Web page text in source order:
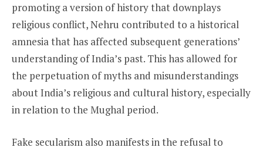
promoting a version of history that downplays
religious conflict, Nehru contributed to a historical
amnesia that has affected subsequent generations’
understanding of India’s past. This has allowed for
the perpetuation of myths and misunderstandings
about India’s religious and cultural history, especially
in relation to the Mughal period.
Fake secularism also manifests in the refusal to